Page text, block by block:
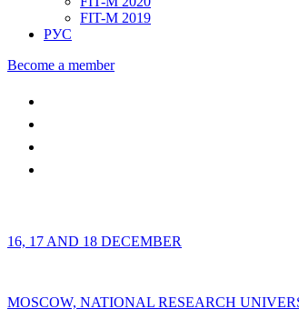
FIT-M 2019
РУС
Become a member
16, 17 AND 18 DECEMBER
MOSCOW, NATIONAL RESEARCH